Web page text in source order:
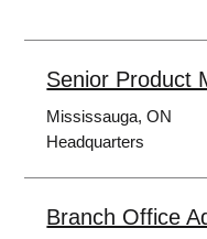
Senior Product
Mississauga, ON
Headquarters
Branch Office